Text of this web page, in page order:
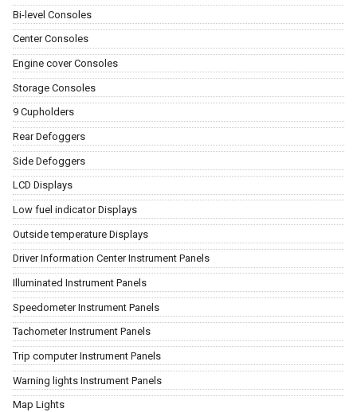
Bi-level Consoles
Center Consoles
Engine cover Consoles
Storage Consoles
9 Cupholders
Rear Defoggers
Side Defoggers
LCD Displays
Low fuel indicator Displays
Outside temperature Displays
Driver Information Center Instrument Panels
Illuminated Instrument Panels
Speedometer Instrument Panels
Tachometer Instrument Panels
Trip computer Instrument Panels
Warning lights Instrument Panels
Map Lights